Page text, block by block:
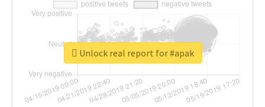
Unlock real report for #apak